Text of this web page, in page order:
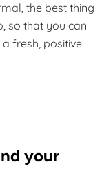
the best thing
so that you can
fresh, positive
your